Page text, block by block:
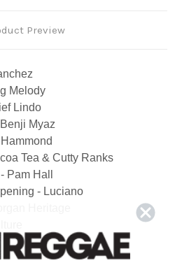
Preview
Melody
Lindo
Myaz
Tea & Cutty Ranks
Pam Hall
- Luciano
- Sanchez
A Way - Freddie Mcgregor